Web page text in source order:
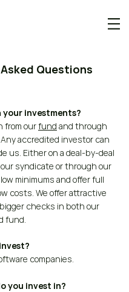
Questions
your investments?
from ourfund and through
Any accredited investor can
us. Either on a deal-by-deal
syndicate or through our
minimums and offer full
costs. We offer attractive
checks in both our
fund.
companies.
you invest in?